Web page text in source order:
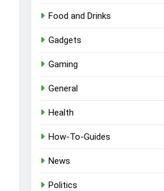
Food and Drinks
Gadgets
Gaming
General
Health
How-To-Guides
News
Politics